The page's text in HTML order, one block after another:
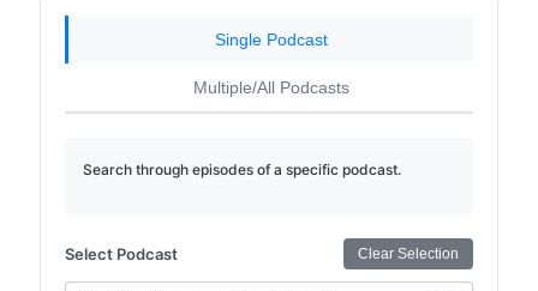
Single Podcast
Multiple/All Podcasts
Search through episodes of a specific podcast.
Select Podcast Clear Selection